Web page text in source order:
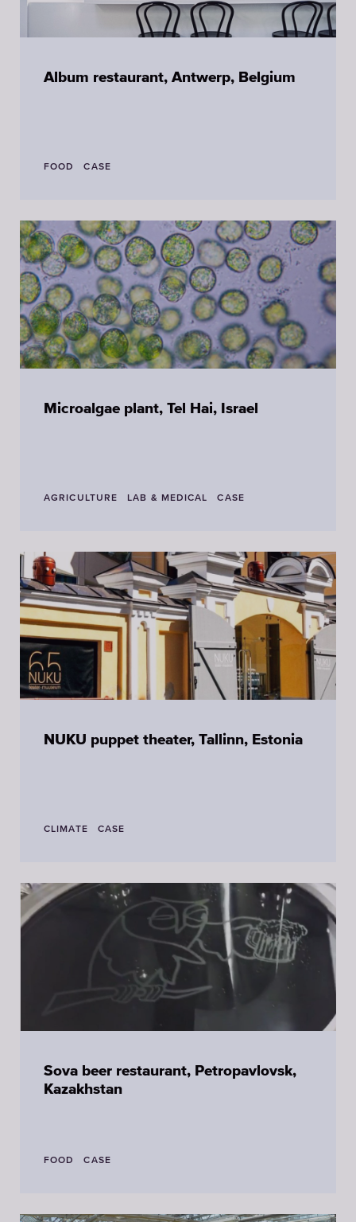
Album restaurant, Antwerp, Belgium
FOOD CASE
Microalgae plant, Tel Hai, Israel
AGRICULTURE LAB & MEDICAL CASE
NUKU puppet theater, Tallinn, Estonia
CLIMATE CASE
Sova beer restaurant, Petropavlovsk,
Kazakhstan
FOOD CASE